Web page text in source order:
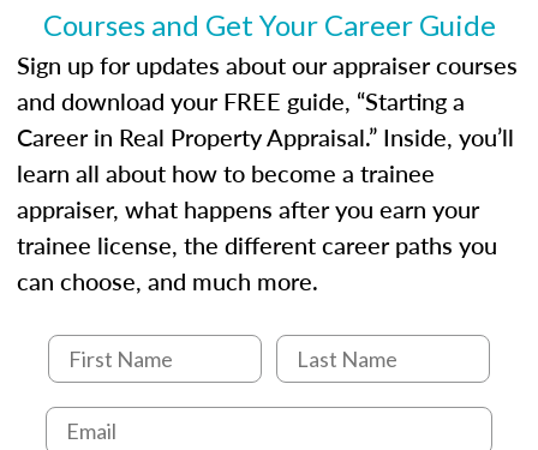
Courses and Get Your Career Guide
Sign up for updates about our appraiser courses
and download your FREE guide, “Starting a
Career in Real Property Appraisal.” Inside, you’ll
learn all about how to become a trainee
appraiser, what happens after you earn your
trainee license, the different career paths you
can choose, and much more.